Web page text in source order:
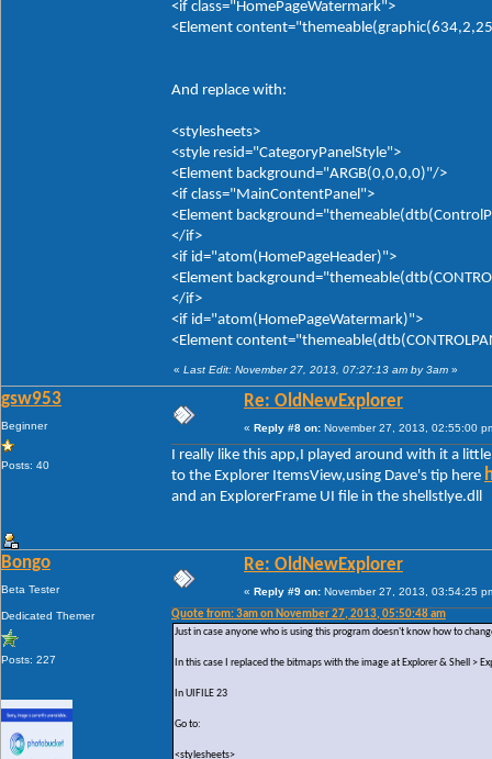
<if class="HomePageWatermark">
<Element
And replace with:
<stylesheets>
<style resid="CategoryPanelStyle">
<Element background="ARGB(0,0,0,0)"/>
<if class="MainContentPanel">
<Element
</if>
<if id="atom(HomePageHeader)">
<Element
</if>
<if id="atom(HomePageWatermark)">
<Element
« Last Edit: November 27, 2013, 07:27:13 am by 3am »
gsw953
Beginner
Posts: 40
Re: OldNewExplorer
« Reply #8 on: November 27, 2013, 02:55:00
I really like this app,I played around with it a
to the Explorer ItemsView,using Dave's tip here
and an ExplorerFrame UI file in the shellstlye.dll
Bongo
Beta Tester
Dedicated Themer
Posts: 227
Re: OldNewExplorer
« Reply #9 on: November 27, 2013, 03:54:25
Quote from: 3am on November 27, 2013, 05:50:48 am
Just in case anyone who is using this program doesn't know how to
In this case I replaced the bitmaps with the image at Explorer & Shell >
In UIFILE 23
Go to:
<stylesheets>